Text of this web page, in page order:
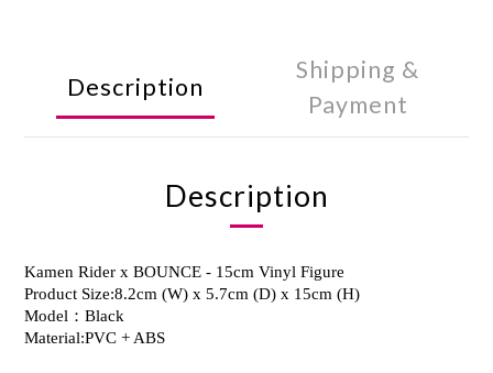
Description
Shipping &
Payment
Description
Kamen Rider x BOUNCE - 15cm Vinyl Figure
Product Size:8.2cm (W) x 5.7cm (D) x 15cm (H)
Model：Black
Material:PVC + ABS